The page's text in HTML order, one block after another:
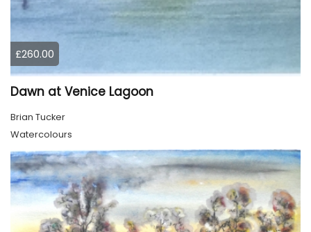
£260.00
Dawn at Venice Lagoon
Brian Tucker
Watercolours